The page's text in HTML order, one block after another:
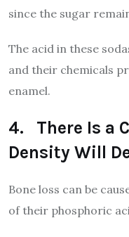
since the sugar
The acid in these
and their chemicals
enamel.
4. There Is a
Density Will
Bone loss can be
of their phosphoric